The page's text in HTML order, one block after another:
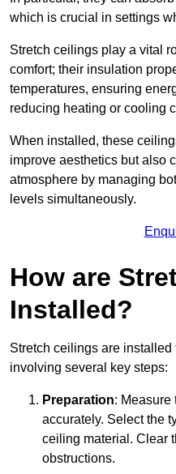
which is crucial in settings
Stretch ceilings play a vital
comfort; their insulation
temperatures, ensuring
reducing heating or cooling
When installed, these
improve aesthetics but also
atmosphere by managing
levels simultaneously.
How are
Installed?
Stretch ceilings are
involving several key steps:
Preparation: Measure
accurately. Select the
ceiling material. Clear
obstructions.